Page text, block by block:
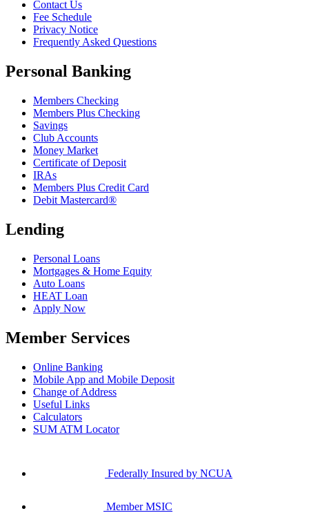
Contact Us
Fee Schedule
Privacy Notice
Frequently Asked Questions
Personal Banking
Members Checking
Members Plus Checking
Savings
Club Accounts
Money Market
Certificate of Deposit
IRAs
Members Plus Credit Card
Debit Mastercard®
Lending
Personal Loans
Mortgages & Home Equity
Auto Loans
HEAT Loan
Apply Now
Member Services
Online Banking
Mobile App and Mobile Deposit
Change of Address
Useful Links
Calculators
SUM ATM Locator
Federally Insured by NCUA
Member MSIC